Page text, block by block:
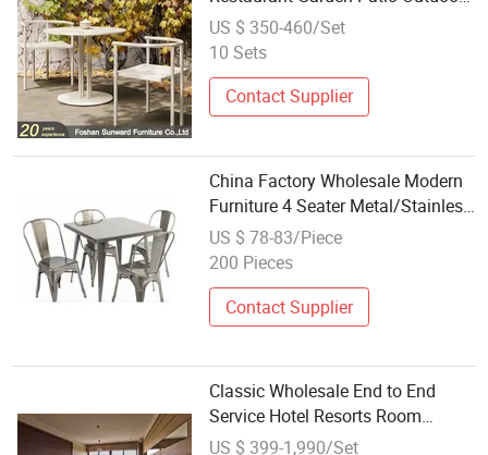
Dining Room Aluminum Table and
Chair Furniture Sets
US $ 350-460/Set
10 Sets
Contact Supplier
China Factory Wholesale Modern
Furniture 4 Seater Metal/Stainless
Steel Dinner/Dining Table Set for
Home/Room/Restaurant/Square
US $ 78-83/Piece
200 Pieces
Contact Supplier
Classic Wholesale End to End
Service Hotel Resorts Room
Furniture Queen Bedroom Sets
US $ 399-1,990/Set